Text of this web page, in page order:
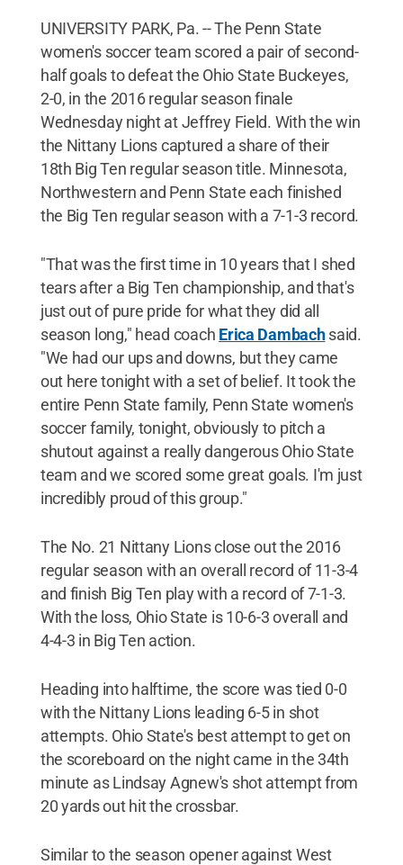
UNIVERSITY PARK, Pa. -- The Penn State
women's soccer team scored a pair of second-
half goals to defeat the Ohio State Buckeyes,
2-0, in the 2016 regular season finale
Wednesday night at Jeffrey Field. With the win
the Nittany Lions captured a share of their
18th Big Ten regular season title. Minnesota,
Northwestern and Penn State each finished
the Big Ten regular season with a 7-1-3 record.
"That was the first time in 10 years that I shed
tears after a Big Ten championship, and that's
just out of pure pride for what they did all
season long," head coach Erica Dambachsaid.
"We had our ups and downs, but they came
out here tonight with a set of belief. It took the
entire Penn State family, Penn State women's
soccer family, tonight, obviously to pitch a
shutout against a really dangerous Ohio State
team and we scored some great goals. I'm just
incredibly proud of this group."
The No. 21 Nittany Lions close out the 2016
regular season with an overall record of 11-3-4
and finish Big Ten play with a record of 7-1-3.
With the loss, Ohio State is 10-6-3 overall and
4-4-3 in Big Ten action.
Heading into halftime, the score was tied 0-0
with the Nittany Lions leading 6-5 in shot
attempts. Ohio State's best attempt to get on
the scoreboard on the night came in the 34th
minute as Lindsay Agnew's shot attempt from
20 yards out hit the crossbar.
Similar to the season opener against West